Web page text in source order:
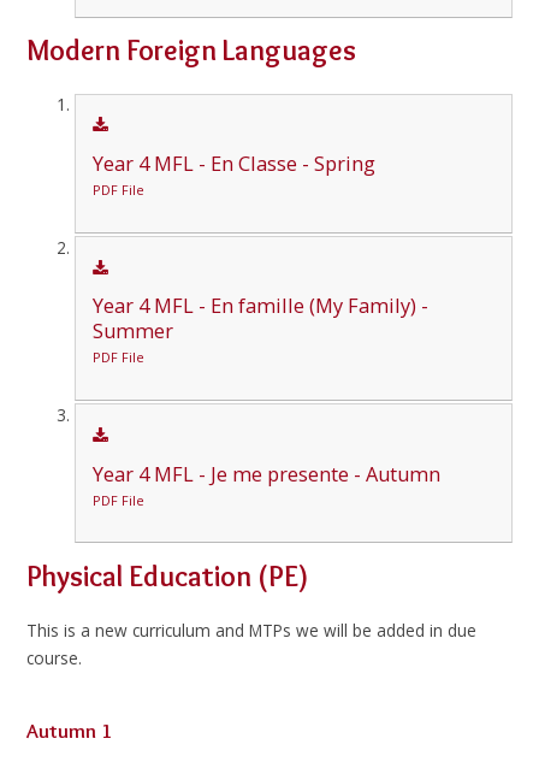
Modern Foreign Languages
Year 4 MFL - En Classe - Spring
PDF File
Year 4 MFL - En famille (My Family) -
Summer
PDF File
Year 4 MFL - Je me presente - Autumn
PDF File
Physical Education (PE)
This is a new curriculum and MTPs we will be added in due
course.
Autumn 1